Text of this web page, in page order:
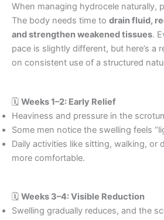
When managing hydrocele naturally,
The body needs time to drain fluid,
and strengthen weakened tissues.
pace is slightly different, but here’s a
on consistent use of a structured
🗓️ Weeks 1–2: Early Relief
Heaviness and pressure in the
Some men notice the swelling feels
Daily activities like sitting, walking, or
more comfortable.
🗓️ Weeks 3–4: Visible Reduction
Swelling gradually reduces, and the